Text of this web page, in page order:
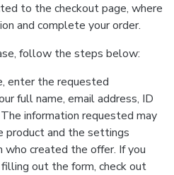
to the checkout page, where
and complete your order.
follow the steps below:
enter the requested
full name, email address, ID
information requested may
product and the settings
who created the offer. If you
out the form, check out